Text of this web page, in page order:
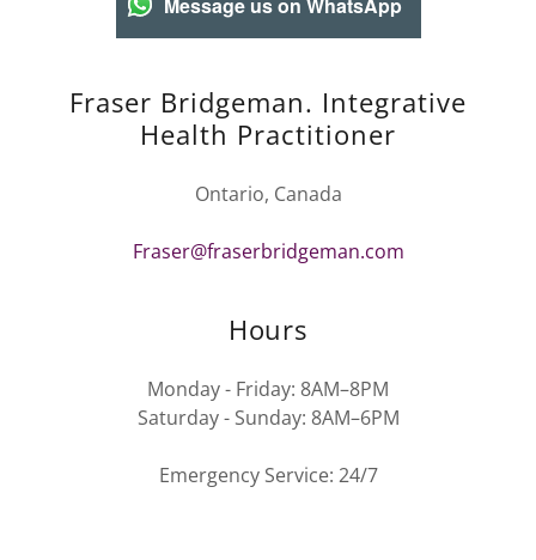
Fraser Bridgeman. Integrative
Health Practitioner
Ontario, Canada
Fraser@fraserbridgeman.com
Hours
Monday - Friday: 8AM–8PM
Saturday - Sunday: 8AM–6PM
Emergency Service: 24/7